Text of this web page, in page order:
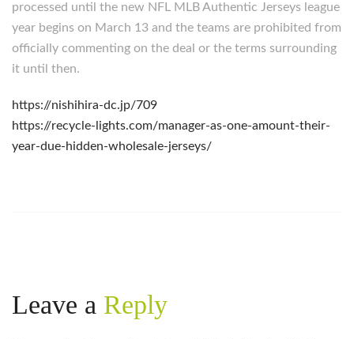
processed until the new NFL MLB Authentic Jerseys league
year begins on March 13 and the teams are prohibited from
officially commenting on the deal or the terms surrounding
it until then.
https://nishihira-dc.jp/709
https://recycle-lights.com/manager-as-one-amount-their-
year-due-hidden-wholesale-jerseys/
Leave a Reply